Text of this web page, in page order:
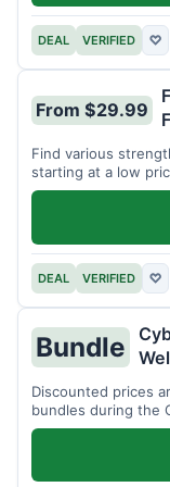
DEAL VERIFIED ♡
From $29.99
Find various
starting at a low
wellness support.
DEAL VERIFIED ♡
Bundle
Discounted prices
bundles during the
offer a variety of